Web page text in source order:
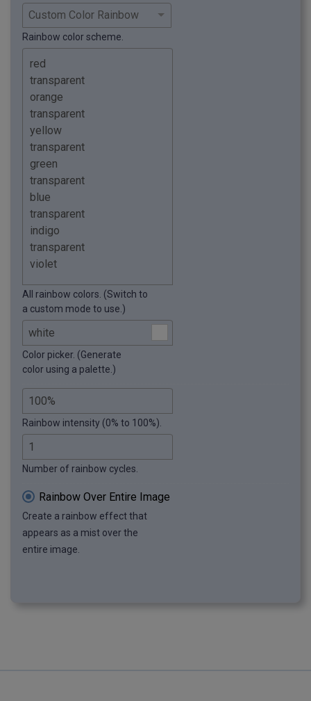
Rainbow color scheme.
All rainbow colors. (Switch to
a custom mode to use.)
Color picker. (Generate
color using a palette.)
Rainbow intensity (0% to 100%).
Number of rainbow cycles.
Rainbow Over Entire Image
Create a rainbow effect that
appears as a mist over the
entire image.